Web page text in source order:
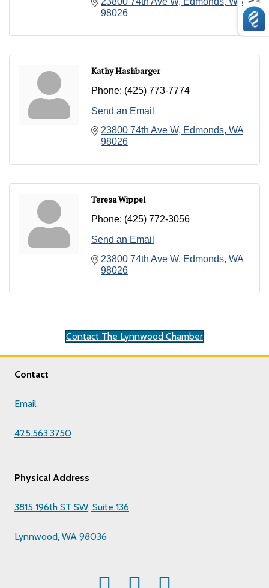
98026
Kathy Hashbarger
Phone: (425) 773-7774
Send an Email
23800 74th Ave W Edmonds WA
98026
Teresa Wippel
Phone: (425) 772-3056
Send an Email
23800 74th Ave W Edmonds WA
98026
Contact The Lynnwood Chamber
Contact
Email
425.563.3750
Physical Address
3815 196th ST SW, Suite 136
Lynnwood, WA 98036